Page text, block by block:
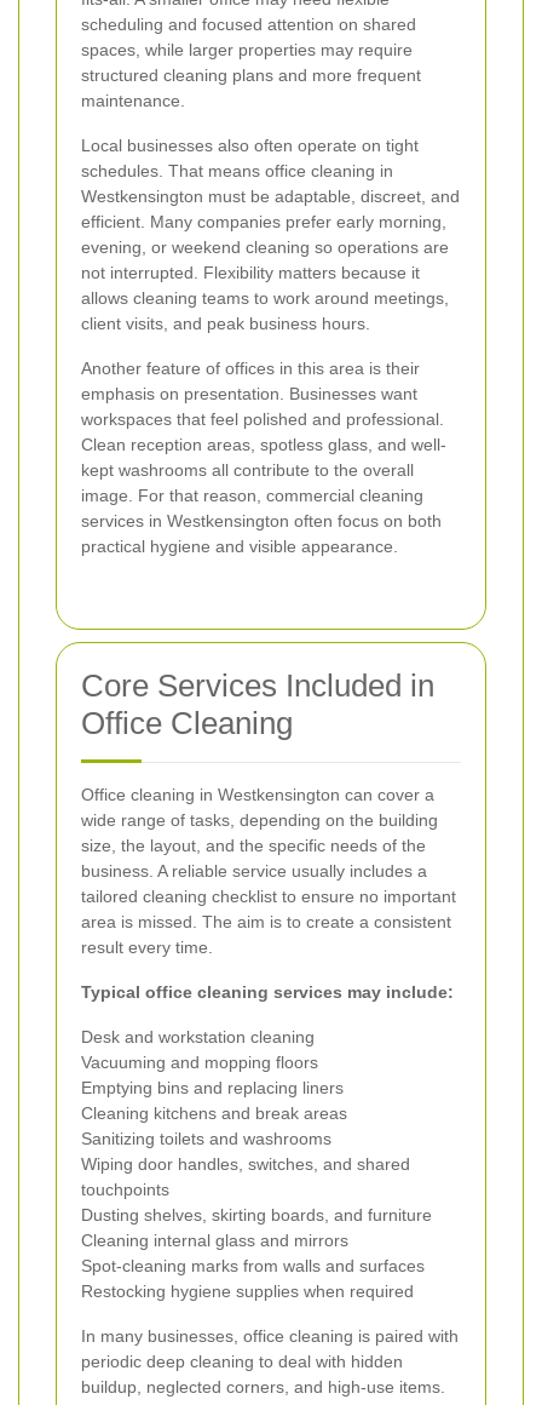
scheduling and focused attention on shared
spaces, while larger properties may require
structured cleaning plans and more frequent
maintenance.
Local businesses also often operate on tight
schedules. That means office cleaning in
Westkensington must be adaptable, discreet, and
efficient. Many companies prefer early morning,
evening, or weekend cleaning so operations are
not interrupted. Flexibility matters because it
allows cleaning teams to work around meetings,
client visits, and peak business hours.
Another feature of offices in this area is their
emphasis on presentation. Businesses want
workspaces that feel polished and professional.
Clean reception areas, spotless glass, and well-
kept washrooms all contribute to the overall
image. For that reason, commercial cleaning
services in Westkensington often focus on both
practical hygiene and visible appearance.
Core Services Included in
Office Cleaning
Office cleaning in Westkensington can cover a
wide range of tasks, depending on the building
size, the layout, and the specific needs of the
business. A reliable service usually includes a
tailored cleaning checklist to ensure no important
area is missed. The aim is to create a consistent
result every time.
Typical office cleaning services may include:
Desk and workstation cleaning
Vacuuming and mopping floors
Emptying bins and replacing liners
Cleaning kitchens and break areas
Sanitizing toilets and washrooms
Wiping door handles, switches, and shared
touchpoints
Dusting shelves, skirting boards, and furniture
Cleaning internal glass and mirrors
Spot-cleaning marks from walls and surfaces
Restocking hygiene supplies when required
In many businesses, office cleaning is paired with
periodic deep cleaning to deal with hidden
buildup, neglected corners, and high-use items.